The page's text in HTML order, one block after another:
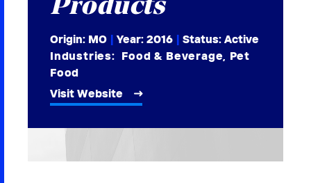
2026 NEXUS
News & Media
Origin: MO | Year: 2016 | Status: Active
Industries: Food & Beverage, Pet
Food
Visit Website